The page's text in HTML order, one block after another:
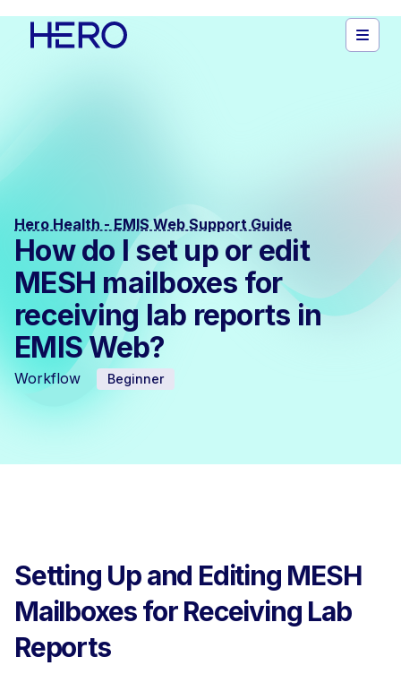
Hero Health - EMIS Web Support Guide
How do I set up or edit
MESH mailboxes for
receiving lab reports in
EMIS Web?
Workflow Beginner
Setting Up and Editing MESH
Mailboxes for Receiving Lab
Reports